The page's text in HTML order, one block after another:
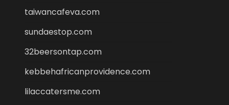
taiwancafeva.com
sundaestop.com
32beersontap.com
kebbehafricanprovidence.com
lilaccatersme.com